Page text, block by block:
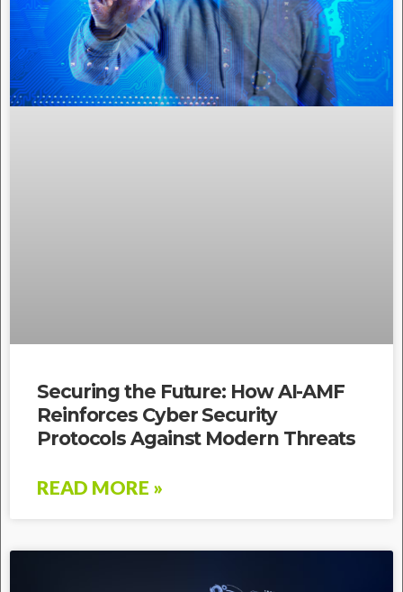
Securing the Future: How AI-AMF
Reinforces Cyber Security
Protocols Against Modern Threats
READ MORE »